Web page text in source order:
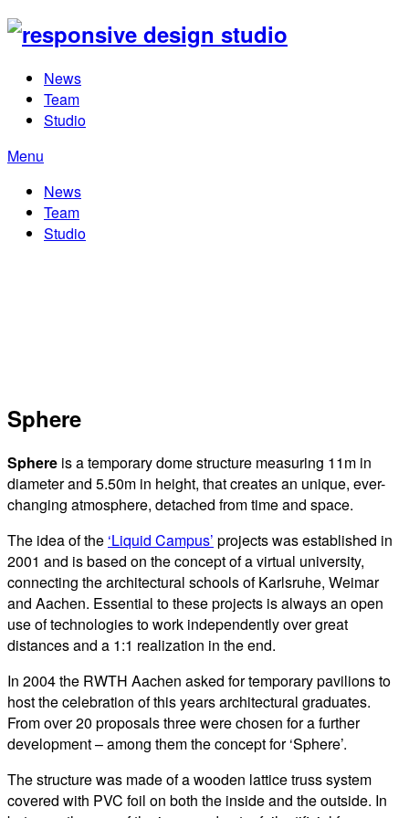
News
Team
Studio
Menu
News
Team
Studio
Sphere
Sphere is a temporary dome structure measuring 11m in
diameter and 5.50m in height, that creates an unique, ever-
changing atmosphere, detached from time and space.
The idea of the ‘Liquid Campus’ projects was established in
2001 and is based on the concept of a virtual university,
connecting the architectural schools of Karlsruhe, Weimar
and Aachen. Essential to these projects is always an open
use of technologies to work independently over great
distances and a 1:1 realization in the end.
In 2004 the RWTH Aachen asked for temporary pavilions to
host the celebration of this years architectural graduates.
From over 20 proposals three were chosen for a further
development – among them the concept for ‘Sphere’.
The structure was made of a wooden lattice truss system
covered with PVC foil on both the inside and the outside. In